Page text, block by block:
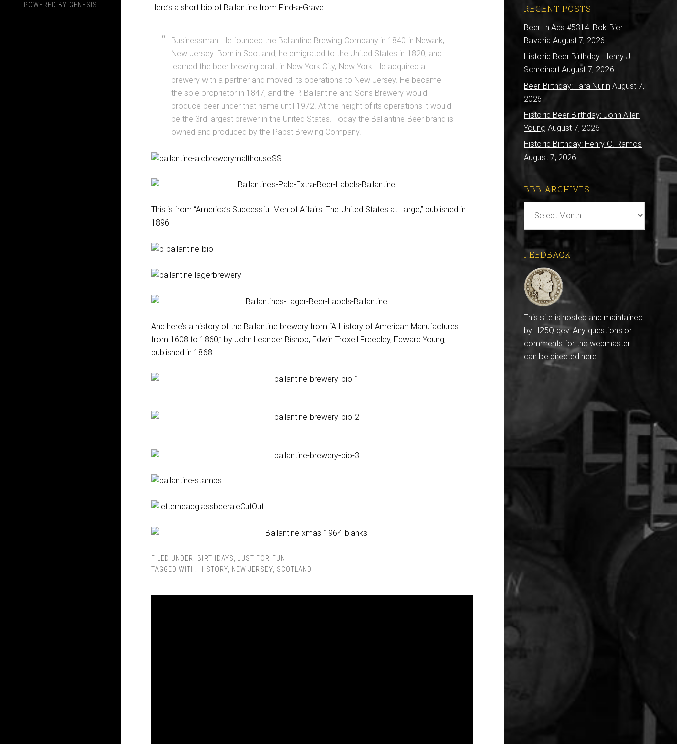
POWERED BY GENESIS Here’s a short bio of Ballantine from Find-a-Grave:
Businessman. He founded the Ballantine Brewing Company in 1840 in Newark,
New Jersey. Born in Scotland, he emigrated to the United States in 1820, and
learned the beer brewing craft in New York City, New York. He acquired a
brewery with a partner and moved its operations to New Jersey. He became
the sole proprietor in 1847, and the P. Ballantine and Sons Brewery would
produce beer under that name until 1972. At the height of its operations it would
be the 3rd largest brewer in the United States. Today the Ballantine Beer brand is
owned and produced by the Pabst Brewing Company.
This is from “America’s Successful Men of Affairs: The United States at Large,” published in
1896
And here’s a history of the Ballantine brewery from “A History of American Manufactures
from 1608 to 1860,” by John Leander Bishop, Edwin Troxell Freedley, Edward Young,
published in 1868:
FILED UNDER: BIRTHDAYS
JUST FOR FUN
TAGGED WITH: HISTORY NEW JERSEY SCOTLAND
RECENT POSTS
Beer In Ads #5314: Bok Bier
Bavaria August 7, 2026
Historic Beer Birthday: Henry J.
Schreihart August 7, 2026
Beer Birthday: Tara Nurin August 7,
2026
Historic Beer Birthday: John Allen
Young August 7, 2026
Historic Birthday: Henry C. Ramos
August 7, 2026
BBB ARCHIVES
BBB
Archives
FEEDBACK
This site is hosted and maintained
by H25Q.dev. Any questions or
comments for the webmaster
can be directed here.